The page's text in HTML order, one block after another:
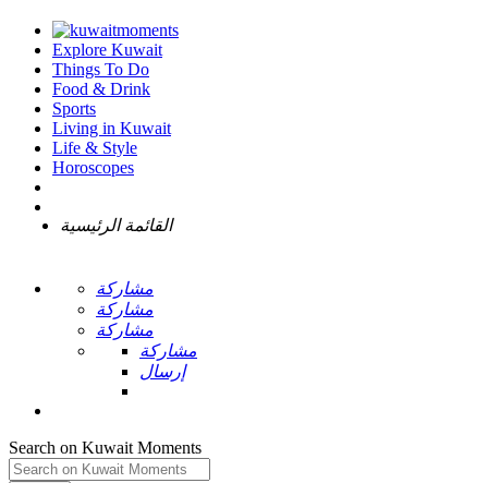
Explore Kuwait
Things To Do
Food & Drink
Sports
Living in Kuwait
Life & Style
Horoscopes
القائمة الرئيسية
مشاركة
مشاركة
مشاركة
مشاركة
إرسال
Search on Kuwait Moments